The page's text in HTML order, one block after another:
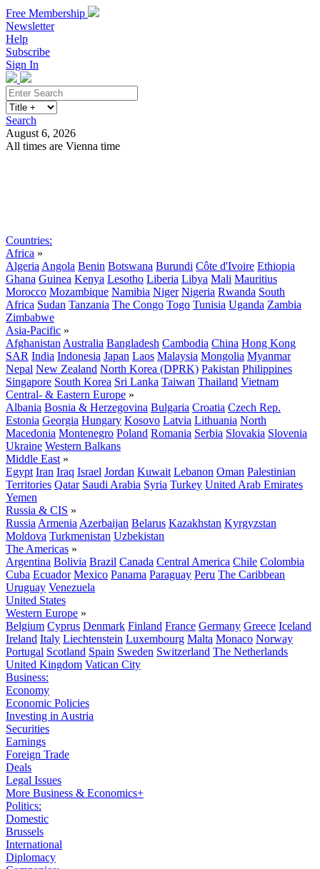
Free Membership
Newsletter
Help
Subscribe
Sign In
Search
August 6, 2026
All times are Vienna time
Countries:
Africa »
Algeria Angola Benin Botswana Burundi Côte d'Ivoire Ethiopia
Ghana Guinea Kenya Lesotho Liberia Libya Mali Mauritius
Morocco Mozambique Namibia Niger Nigeria Rwanda South
Africa Sudan Tanzania The Congo Togo Tunisia Uganda Zambia
Zimbabwe
Asia-Pacific »
Afghanistan Australia Bangladesh Cambodia China Hong Kong
SAR India Indonesia Japan Laos Malaysia Mongolia Myanmar
Nepal New Zealand North Korea (DPRK) Pakistan Philippines
Singapore South Korea Sri Lanka Taiwan Thailand Vietnam
Central- & Eastern Europe »
Albania Bosnia & Herzegovina Bulgaria Croatia Czech Rep.
Estonia Georgia Hungary Kosovo Latvia Lithuania North
Macedonia Montenegro Poland Romania Serbia Slovakia Slovenia
Ukraine Western Balkans
Middle East »
Egypt Iran Iraq Israel Jordan Kuwait Lebanon Oman Palestinian
Territories Qatar Saudi Arabia Syria Turkey United Arab Emirates
Yemen
Russia & CIS »
Russia Armenia Azerbaijan Belarus Kazakhstan Kyrgyzstan
Moldova Turkmenistan Uzbekistan
The Americas »
Argentina Bolivia Brazil Canada Central America Chile Colombia
Cuba Ecuador Mexico Panama Paraguay Peru The Caribbean
Uruguay Venezuela
United States
Western Europe »
Belgium Cyprus Denmark Finland France Germany Greece Iceland
Ireland Italy Liechtenstein Luxembourg Malta Monaco Norway
Portugal Scotland Spain Sweden Switzerland The Netherlands
United Kingdom Vatican City
Business:
Economy
Economic Policies
Investing in Austria
Securities
Earnings
Foreign Trade
Deals
Legal Issues
More Business & Economics+
Politics:
Domestic
Brussels
International
Diplomacy